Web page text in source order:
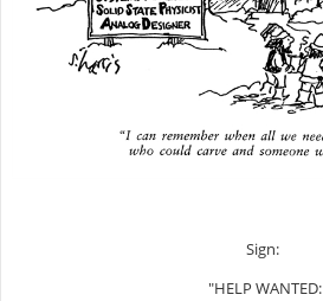
Sign:
"HELP WANTED: